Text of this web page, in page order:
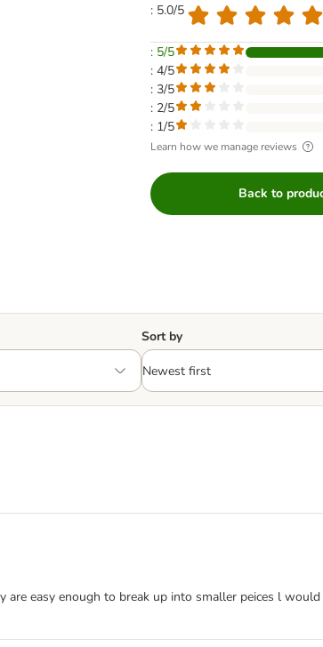
: 5.0/5
: 5/5
: 4/5
: 3/5
: 2/5
: 1/5
Learn how we manage reviews
Back to
Sort by
easy enough to break up into smaller peices l